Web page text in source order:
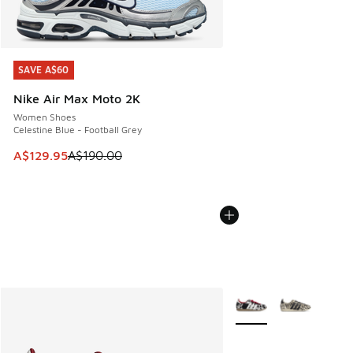
SAVE A$60
Nike Air Max Moto 2K
Women Shoes
Celestine Blue - Football Grey
This item is on sale. Price dropped from A$190.00 to
A$129.95A$190.00
SAVE A$60
More Colors Available